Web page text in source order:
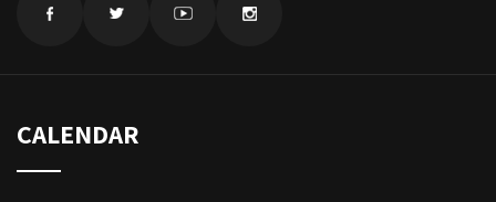
CALENDAR